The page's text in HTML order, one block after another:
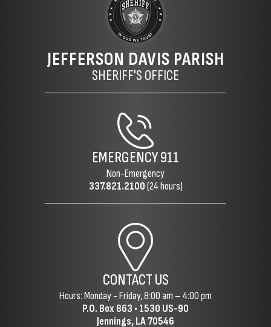
JEFFERSON DAVIS PARISH
SHERIFF'S OFFICE
EMERGENCY911
Non-Emergency
337.821.2100(24 hours)
CONTACT US
Hours: Monday - Friday, 8:00 am – 4:00 pm
P.O. Box 863 • 1530 US-90
Jennings, LA 70546